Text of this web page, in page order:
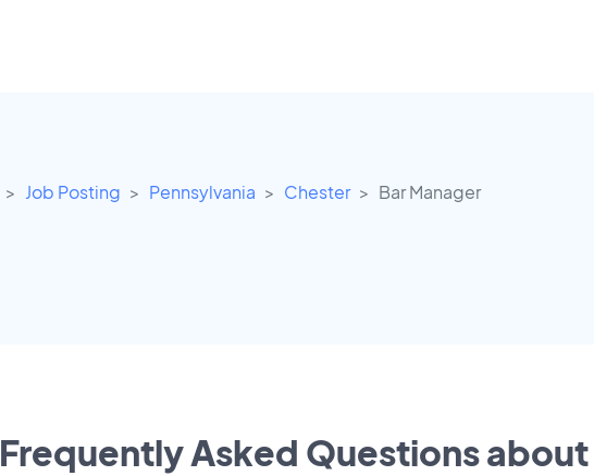
Job Posting Pennsylvania Chester Bar Manager
Frequently Asked Questions about